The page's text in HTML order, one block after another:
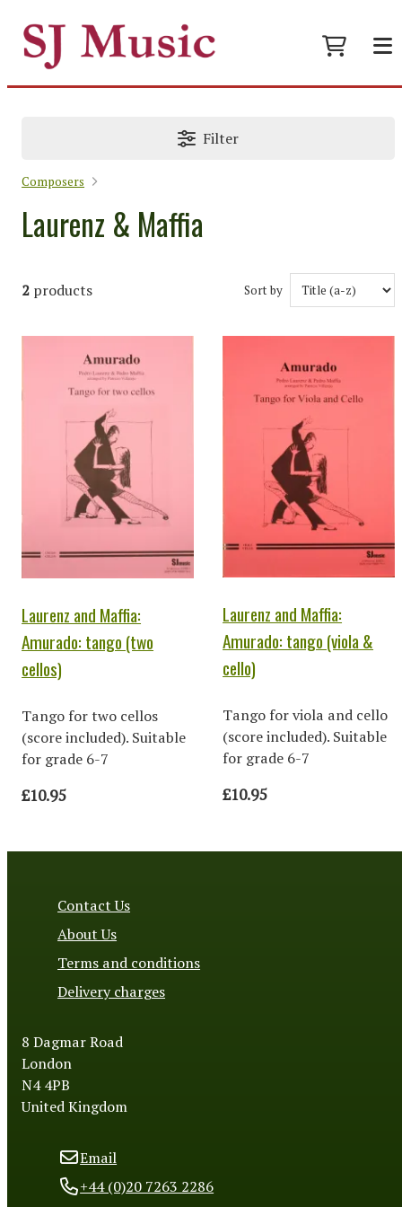
Filter
Composers
Laurenz & Maffia
2 products Sort by
Laurenz and Maffia:
Amurado: tango (two
cellos)
Tango for two cellos
(score included). Suitable
for grade 6-7
£10.95
Laurenz and Maffia:
Amurado: tango (viola &
cello)
Tango for viola and cello
(score included). Suitable
for grade 6-7
£10.95
Contact Us
About Us
Terms and conditions
Delivery charges
8 Dagmar Road
London
N4 4PB
United Kingdom
Email
+44 (0)20 7263 2286